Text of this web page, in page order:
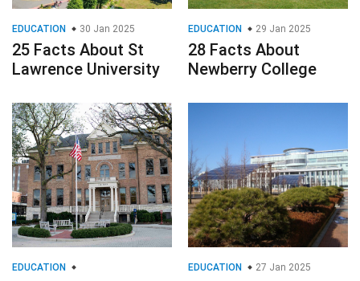
EDUCATION 30 Jan 2025
25 Facts About St
Lawrence University
EDUCATION 29 Jan 2025
28 Facts About
Newberry College
EDUCATION EDUCATION 27 Jan 2025